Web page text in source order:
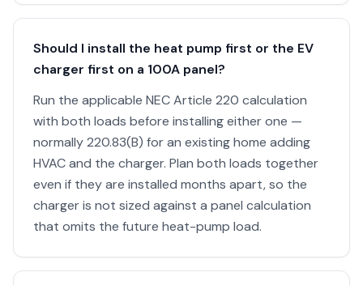
Should I install the heat pump first or the EV
charger first on a 100A panel?
Run the applicable NEC Article 220 calculation
with both loads before installing either one —
normally 220.83(B) for an existing home adding
HVAC and the charger. Plan both loads together
even if they are installed months apart, so the
charger is not sized against a panel calculation
that omits the future heat-pump load.